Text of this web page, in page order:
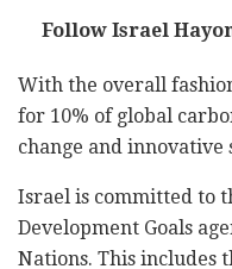
Follow Israel
With the overall
for 10% of global
change and
Israel is committed to
Development Goals
Nations. This includes